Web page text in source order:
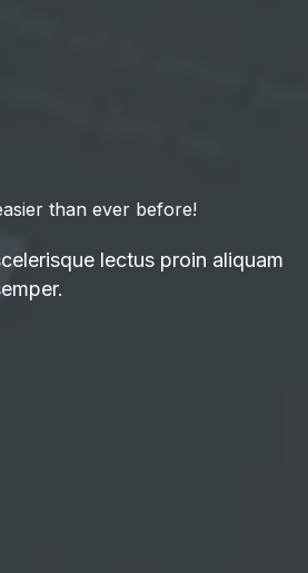
than ever before!
lectus proin aliquam